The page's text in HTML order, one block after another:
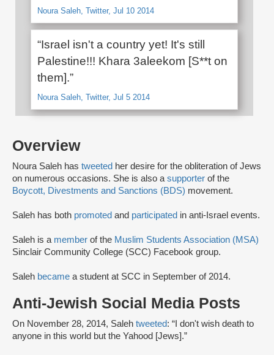
Overview
Noura Saleh has tweeted her desire for the obliteration of Jews
on numerous occasions. She is also asupporter of the
Boycott, Divestments and Sanctions (BDS) movement.
Saleh has both promoted and participated in anti-Israel events.
Saleh is a member of the Muslim Students Association (MSA)
Sinclair Community College (SCC) Facebook group.
Saleh became a student at SCC in September of 2014.
Anti-Jewish Social Media Posts
On November 28, 2014, Saleh tweeted: “I don't wish death to
anyone in this world but the Yahood [Jews].”
Noura Saleh, Twitter, Jul 10 2014
“Israel isn't a country yet! It's still
Palestine!!! Khara 3aleekom [S**t on
them].”
Noura Saleh, Twitter, Jul 5 2014